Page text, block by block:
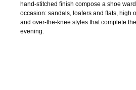
hand-stitched finish compose a shoe
occasion: sandals, loafers and flats, high
and over-the-knee styles that complete
evening.